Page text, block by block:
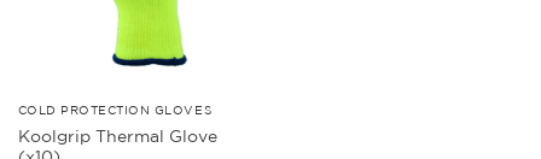
COLD PROTECTION GLOVES
Koolgrip Thermal Glove